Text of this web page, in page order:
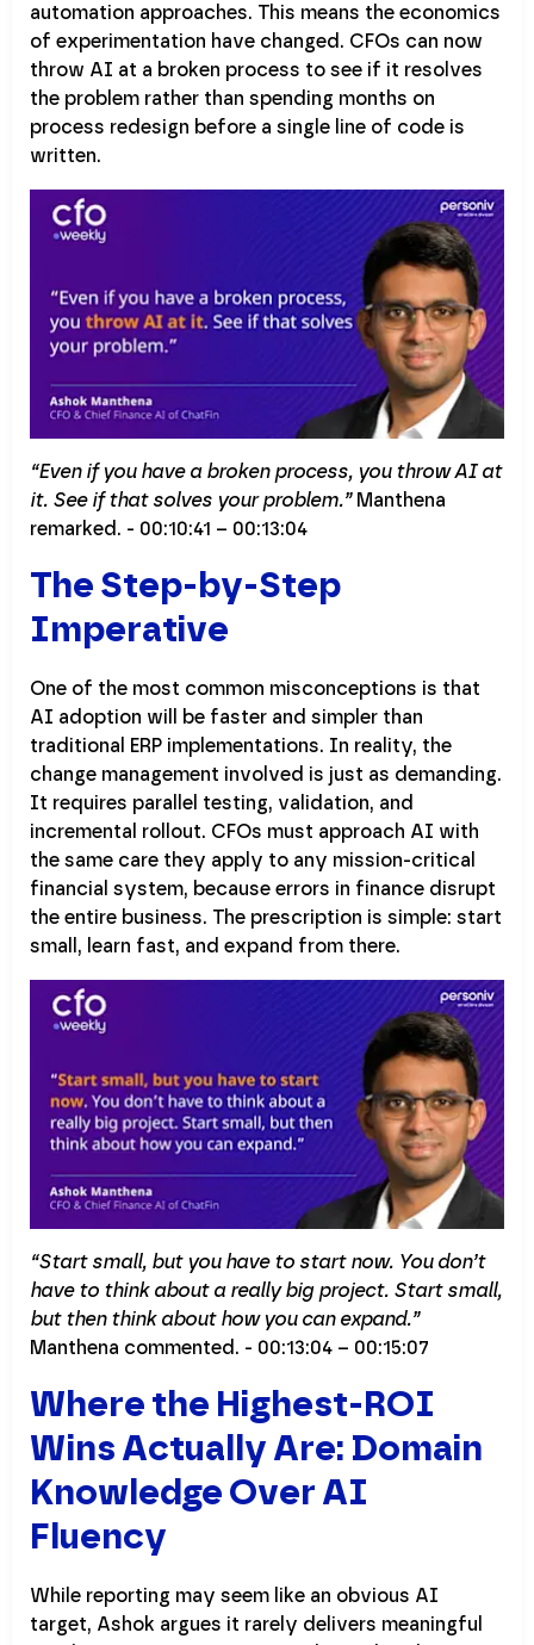
automation approaches. This means the economics
of experimentation have changed. CFOs can now
throw AI at a broken process to see if it resolves
the problem rather than spending months on
process redesign before a single line of code is
written.
“Even if you have a broken process, you throw AI at
it. See if that solves your problem.”Manthena
remarked. - 00:10:41 – 00:13:04
The Step-by-Step
Imperative
One of the most common misconceptions is that
AI adoption will be faster and simpler than
traditional ERP implementations. In reality, the
change management involved is just as demanding.
It requires parallel testing, validation, and
incremental rollout. CFOs must approach AI with
the same care they apply to any mission-critical
financial system, because errors in finance disrupt
the entire business. The prescription is simple: start
small, learn fast, and expand from there.
“Start small, but you have to start now. You don’t
have to think about a really big project. Start small,
but then think about how you can expand.”
Manthena commented. - 00:13:04 – 00:15:07
Where the Highest-ROI
Wins Actually Are: Domain
Knowledge Over AI
Fluency
While reporting may seem like an obvious AI
target, Ashok argues it rarely delivers meaningful